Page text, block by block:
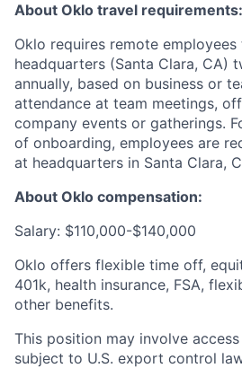
About Oklo travel requirements:
Oklo requires remote
headquarters (Santa Clara, CA)
annually, based on business or
attendance at team meetings,
company events or gatherings.
of onboarding, employees are
at headquarters in Santa Clara,
About Oklo compensation:
Salary: $110,000-$140,000
Oklo offers flexible time off,
401k, health insurance, FSA,
other benefits.
This position may involve
subject to U.S. export control